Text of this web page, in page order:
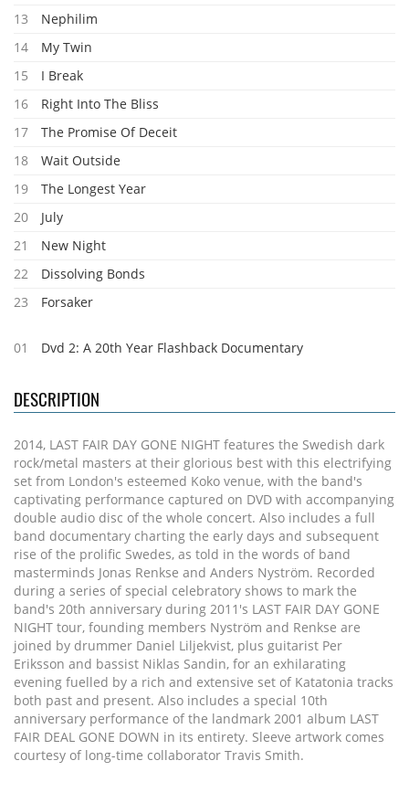
13
Nephilim
14
My Twin
15
I Break
16
Right Into The Bliss
17
The Promise Of Deceit
18
Wait Outside
19
The Longest Year
20
July
21
New Night
22
Dissolving Bonds
23
Forsaker
01 Dvd 2: A 20th Year Flashback Documentary
DESCRIPTION
2014, LAST FAIR DAY GONE NIGHT features the Swedish dark
rock/metal masters at their glorious best with this electrifying
set from London's esteemed Koko venue, with the band's
captivating performance captured on DVD with accompanying
double audio disc of the whole concert. Also includes a full
band documentary charting the early days and subsequent
rise of the prolific Swedes, as told in the words of band
masterminds Jonas Renkse and Anders Nyström. Recorded
during a series of special celebratory shows to mark the
band's 20th anniversary during 2011's LAST FAIR DAY GONE
NIGHT tour, founding members Nyström and Renkse are
joined by drummer Daniel Liljekvist, plus guitarist Per
Eriksson and bassist Niklas Sandin, for an exhilarating
evening fuelled by a rich and extensive set of Katatonia tracks
both past and present. Also includes a special 10th
anniversary performance of the landmark 2001 album LAST
FAIR DEAL GONE DOWN in its entirety. Sleeve artwork comes
courtesy of long-time collaborator Travis Smith.